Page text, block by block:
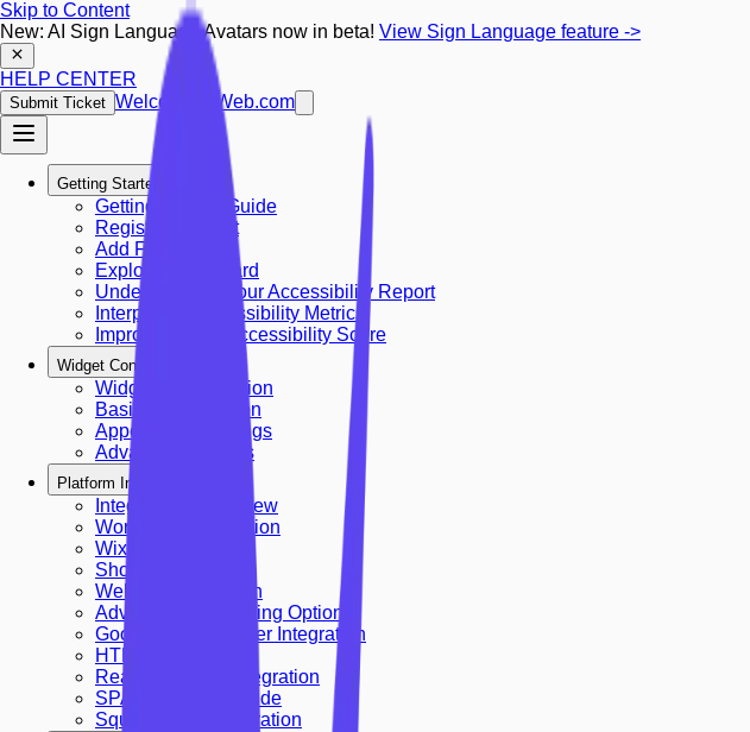
Skip to Content
New: AI Sign Language Avatars now in beta! View Sign Language feature ->
HELP CENTER
Submit Ticket Welcoming Web.com
Getting Started
Getting Started Guide
Register Account
Add First Site
Explore Dashboard
Understanding Your Accessibility Report
Interpreting Accessibility Metrics
Improving Your Accessibility Score
Widget Configuration
Widget Configuration
Basic Configuration
Appearance Settings
Advanced Settings
Platform Integrations
Integrations Overview
Wordpress Integration
Wix Integration
Shopify Integration
Webflow Integration
Advanced Embedding Options
Google Tag Manager Integration
HTML Embed
React & Next.js Integration
SPA Integration Guide
Squarespace Integration